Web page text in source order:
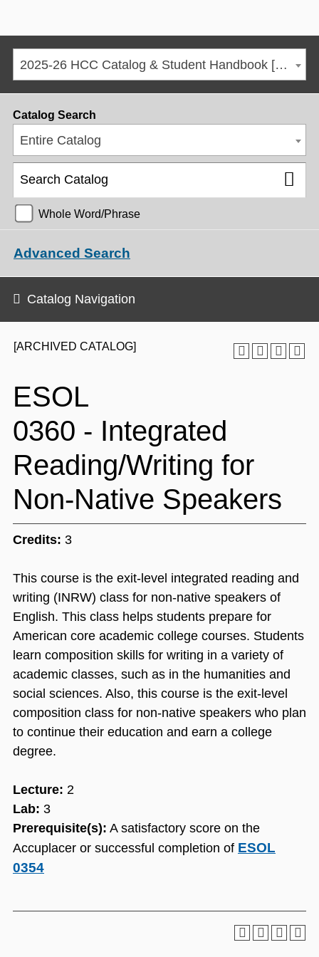
2025-26 HCC Catalog & Student Handbook [ARCHIVED CATALOG]
[ARCHIVED CATALOG]
ESOL
0360 - Integrated
Reading/Writing for
Non-Native Speakers
Credits: 3
This course is the exit-level integrated reading and
writing (INRW) class for non-native speakers of
English. This class helps students prepare for
American core academic college courses. Students
learn composition skills for writing in a variety of
academic classes, such as in the humanities and
social sciences. Also, this course is the exit-level
composition class for non-native speakers who plan
to continue their education and earn a college
degree.
Lecture: 2
Lab: 3
Prerequisite(s): A satisfactory score on the
Accuplacer or successful completion of ESOL
0354
Catalog Search
Entire Catalog
Whole Word/Phrase
Advanced Search
Catalog Navigation